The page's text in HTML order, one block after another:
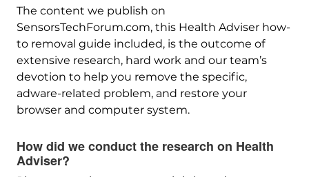
The content we publish on
SensorsTechForum.com, this Health Adviser how-
to removal guide included, is the outcome of
extensive research, hard work and our team’s
devotion to help you remove the specific,
adware-related problem, and restore your
browser and computer system.
How did we conduct the research on Health
Adviser?